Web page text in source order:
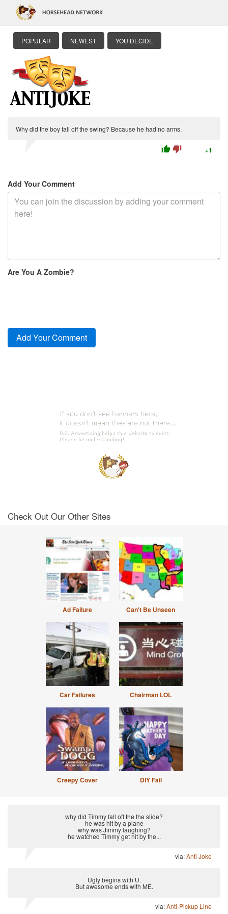
POPULAR NEWEST YOU DECIDE
Why did the boy fall off the swing? Because he had no arms.
thumb_up thumb_down +1
Add Your Comment
Are You A Zombie?
Check Out Our Other Sites
Ad Failure Can't Be Unseen
Car Failures Chairman LOL
Creepy Cover DIY Fail
why did Timmy fall off the the slide?
he was hit by a plane
why was Jimmy laughing?
he watched Timmy get hit by the...
via:Anti Joke
Ugly begins with U.
But awesome ends with ME.
via:Anti-Pickup Line